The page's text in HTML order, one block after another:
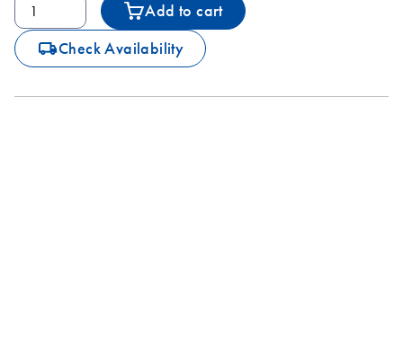
Add to cart
icon_0062_deliver-s Check Availability